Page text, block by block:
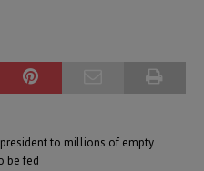
to millions of empty
be fed